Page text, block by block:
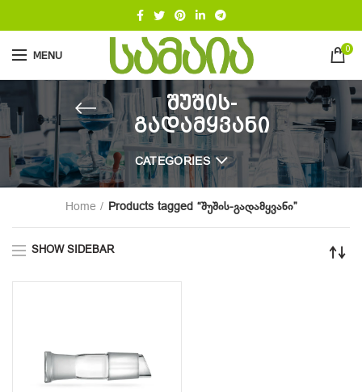
MENU 0
შუშის-
გადამყვანი
CATEGORIES
Home Products tagged “შუშის-გადამყვანი”
SHOW SIDEBAR